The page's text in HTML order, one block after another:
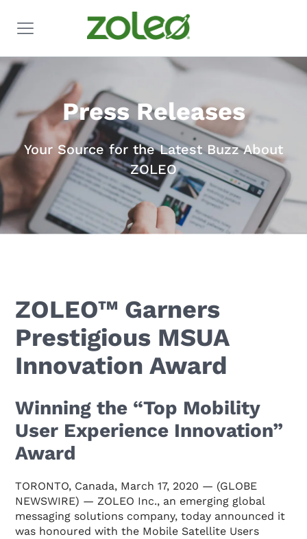
Press Releases
Your Source for the Latest Buzz About
ZOLEO
ZOLEO™ Garners
Prestigious MSUA
Innovation Award
Winning the “Top Mobility
User Experience Innovation”
Award
TORONTO, Canada, March 17, 2020 — (GLOBE
NEWSWIRE) — ZOLEO Inc., an emerging global
messaging solutions company, today announced it
was honoured with the Mobile Satellite Users